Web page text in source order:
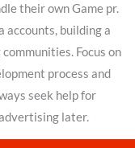
their own Game pr.
accounts, building a
Focus on
process and
seek help for
later.